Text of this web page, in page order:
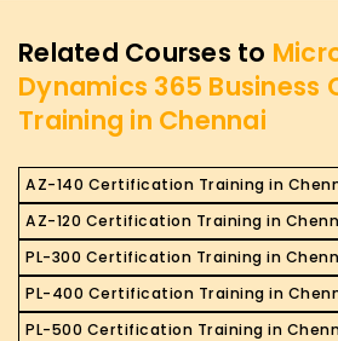
Related Courses to
Dynamics 365 Business
Training in Chennai
AZ-140 Certification Training in
AZ-120 Certification Training in
PL-300 Certification Training in
PL-400 Certification Training in
PL-500 Certification Training in